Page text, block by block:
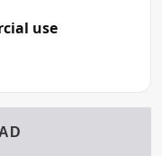
use